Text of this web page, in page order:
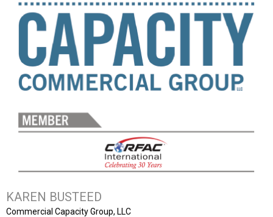
KAREN BUSTEED
Commercial Capacity Group, LLC